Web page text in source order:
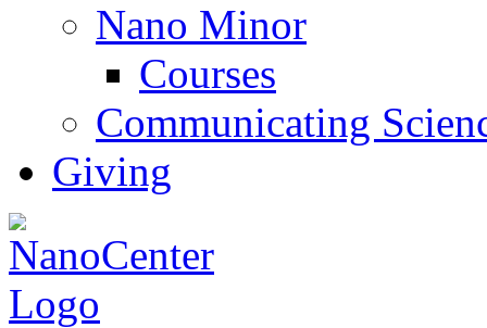
Nano Minor
Courses
Communicating
Giving